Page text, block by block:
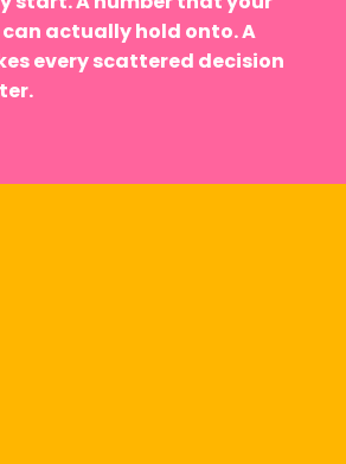
actually hold onto. A
every scattered decision